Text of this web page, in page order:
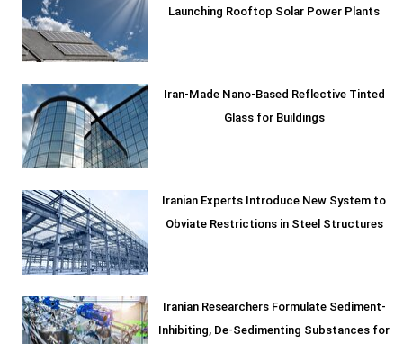
Launching Rooftop Solar Power Plants
Iran-Made Nano-Based Reflective Tinted
Glass for Buildings
Iranian Experts Introduce New System to
Obviate Restrictions in Steel Structures
Iranian Researchers Formulate Sediment-
Inhibiting, De-Sedimenting Substances for